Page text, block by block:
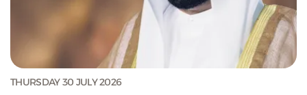
THURSDAY 30 JULY 2026